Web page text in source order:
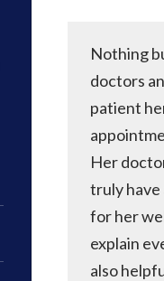
Nothing
doctors
patient
Her
truly have
for her
explain
also